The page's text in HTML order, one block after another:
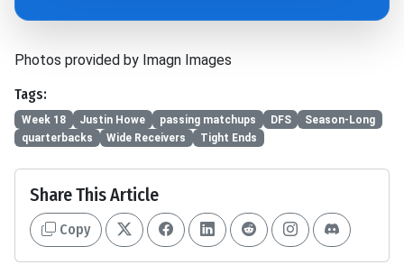
Photos provided by Imagn Images
Tags:
Week 18 Justin Howe passing matchups DFS
Season-Long
quarterbacks
Wide Receivers Tight Ends
Share This Article
Copy